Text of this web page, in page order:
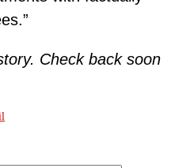
Check back soon